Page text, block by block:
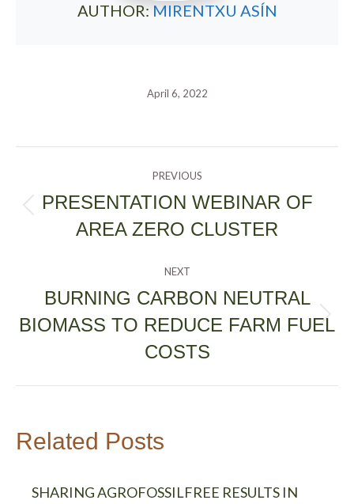
AUTHOR: MIRENTXU ASÍN
April 6, 2022
NAVIGATION
PREVIOUS
post:
PRESENTATION WEBINAR OF
AREA ZERO CLUSTER
NEXT
Next
post:
BURNING CARBON NEUTRAL
BIOMASS TO REDUCE FARM FUEL
COSTS
Related Posts
SHARING AGROFOSSILFREE RESULTS IN